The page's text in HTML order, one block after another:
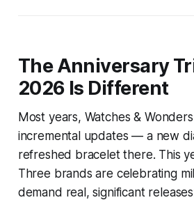
The Anniversary
2026 Is Different
Most years, Watches &
incremental updates — a new
refreshed bracelet there. This
Three brands are celebrating
demand real, significant